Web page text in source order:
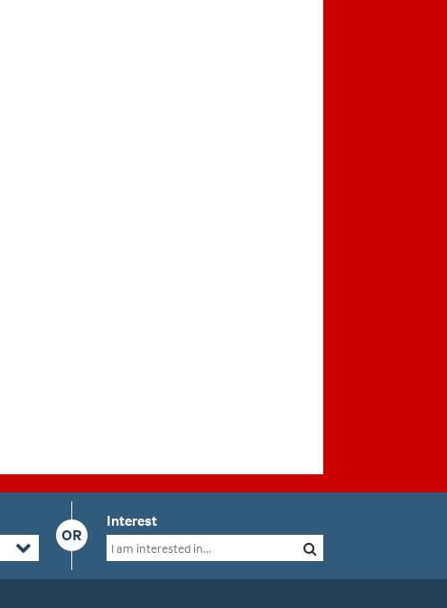
OR
Interest